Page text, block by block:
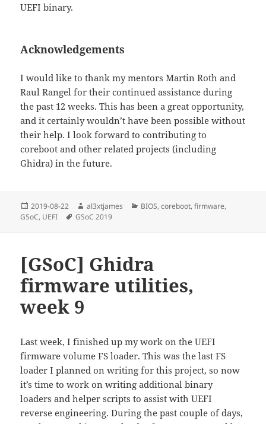
UEFI binary.
Acknowledgements
I would like to thank my mentors Martin Roth and
Raul Rangel for their continued assistance during
the past 12 weeks. This has been a great opportunity,
and it certainly wouldn’t have been possible without
their help. I look forward to contributing to
coreboot and other related projects (including
Ghidra) in the future.
Posted
on
2019-08-22 Author
al3xtjames Categories
BIOS,coreboot,firmware,
GSoC, UEFI Tags
GSoC 2019
[GSoC] Ghidra
firmware utilities,
week 9
Last week, I finished up my work on the UEFI
firmware volume FS loader. This was the last FS
loader I planned on writing for this project, so now
it’s time to work on writing additional binary
loaders and helper scripts to assist with UEFI
reverse engineering. During the past couple of days,